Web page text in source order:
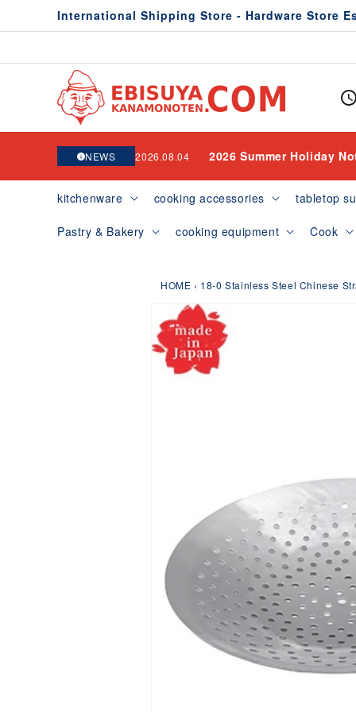
Skip to
content
International Shipping Store - Hardware Store
NEWS 2026.08.04 2026 Summer Holiday
kitchenware cooking accessories tabletop
Pastry & Bakery cooking equipment Cook
HOME › 18-0 Stainless Steel Chinese
Skip to
product
information